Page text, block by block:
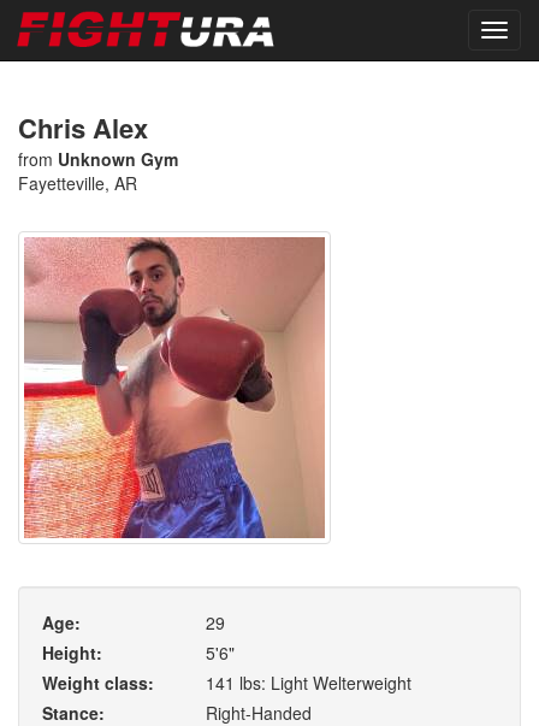
Chris Alex
from Unknown Gym
Fayetteville, AR
Age:
29
Height:
5'6"
Weight class:
141 lbs: Light Welterweight
Stance:
Right-Handed